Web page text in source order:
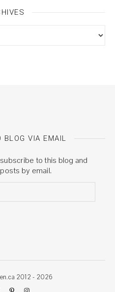
BLOG VIA EMAIL
to this blog and
by email.
2012 - 2026